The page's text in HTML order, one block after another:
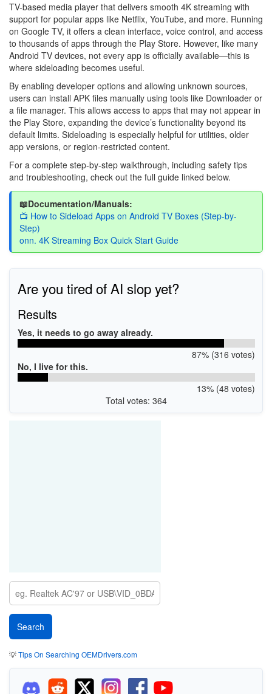
TV-based media player that delivers smooth 4K streaming with
support for popular apps like Netflix, YouTube, and more. Running
on Google TV, it offers a clean interface, voice control, and access
to thousands of apps through the Play Store. However, like many
Android TV devices, not every app is officially available—this is
where sideloading becomes useful.
By enabling developer options and allowing unknown sources,
users can install APK files manually using tools like Downloader or
a file manager. This allows access to apps that may not appear in
the Play Store, expanding the device’s functionality beyond its
default limits. Sideloading is especially helpful for utilities, older
app versions, or region-restricted content.
For a complete step-by-step walkthrough, including safety tips
and troubleshooting, check out the full guide linked below.
📖Documentation/Manuals:
📺 How to Sideload Apps on Android TV Boxes (Step-by-
Step)
onn. 4K Streaming Box Quick Start Guide
Are you tired of AI slop yet?
Results
Yes, it needs to go away already.
87% (316 votes)
No, I live for this.
13% (48 votes)
Total votes: 364
💡Tips On Searching OEMDrivers.com